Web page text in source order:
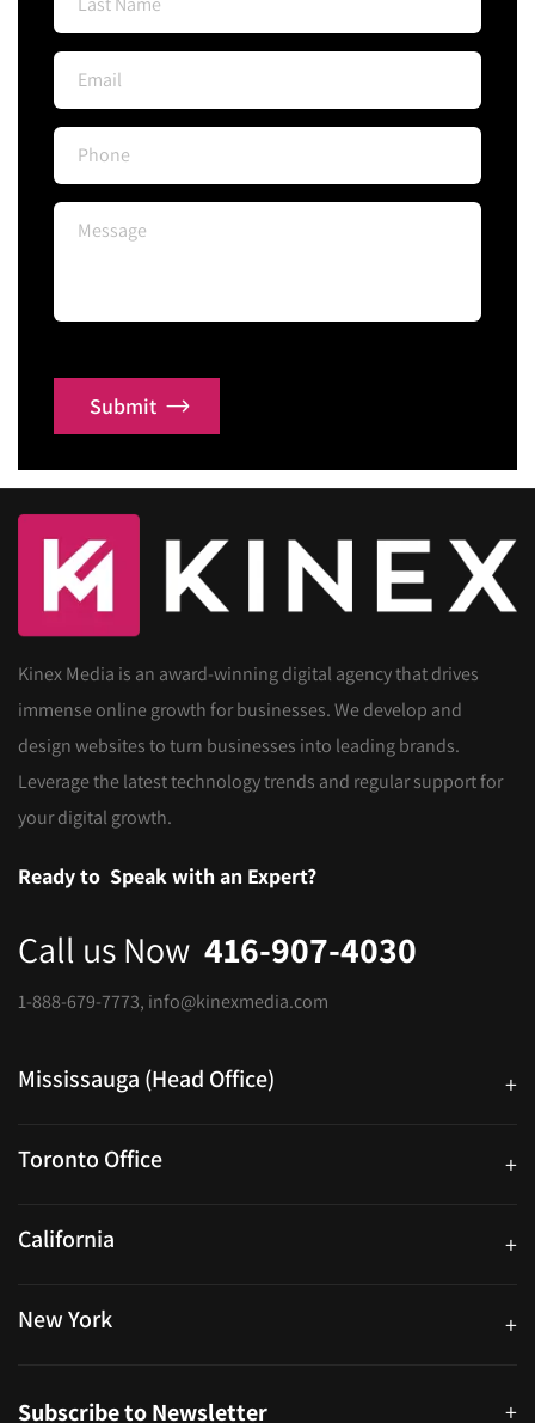
Submit
Kinex Media is an award-winning digital agency that drives
immense online growth for businesses. We develop and
design websites to turn businesses into leading brands.
Leverage the latest technology trends and regular support for
your digital growth.
Ready to Speak with an Expert?
Call us Now 416-907-4030
1-888-679-7773, info@kinexmedia.com
Mississauga (Head Office) +
Toronto Office +
California +
New York +
Subscribe to Newsletter +